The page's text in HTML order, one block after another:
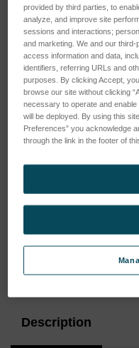
Stock:
Description
provided by third parties, to
analyze, and improve site
sessions and interactions;
and marketing. We and our
access information and data,
identifiers, referring URLs and
purposes. By clicking Accept,
browse our site without clicking
necessary to operate and
will be deployed. By using this
Preferences” you acknowledge
through the link in the footer of